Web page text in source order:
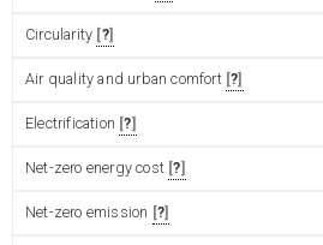
Circularity ?
Air quality and urban comfort ?
Electrification ?
Net-zero energy cost ?
Net-zero emission ?